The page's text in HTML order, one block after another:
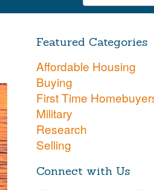
Featured Categories
Affordable Housing
Buying
First Time
Military
Research
Selling
Connect with Us